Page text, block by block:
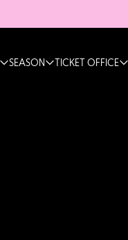
SEASON TICKET OFFICE